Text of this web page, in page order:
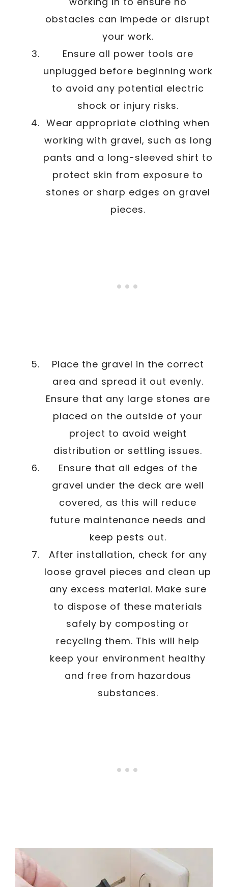
obstacles can impede or disrupt
your work.
Ensure all power tools are
unplugged before beginning work
to avoid any potential electric
shock or injury risks.
Wear appropriate clothing when
working with gravel, such as long
pants and a long-sleeved shirt to
protect skin from exposure to
stones or sharp edges on gravel
pieces.
Place the gravel in the correct
area and spread it out evenly.
Ensure that any large stones are
placed on the outside of your
project to avoid weight
distribution or settling issues.
Ensure that all edges of the
gravel under the deck are well
covered, as this will reduce
future maintenance needs and
keep pests out.
After installation, check for any
loose gravel pieces and clean up
any excess material. Make sure
to dispose of these materials
safely by composting or
recycling them. This will help
keep your environment healthy
and free from hazardous
substances.